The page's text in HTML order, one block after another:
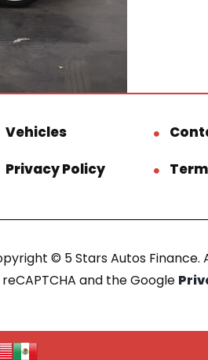
Vehicles
Privacy Policy
© 5 Stars Autos Finance.
and the Google